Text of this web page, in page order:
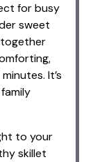
for busy
sweet
It’s
to your
skillet